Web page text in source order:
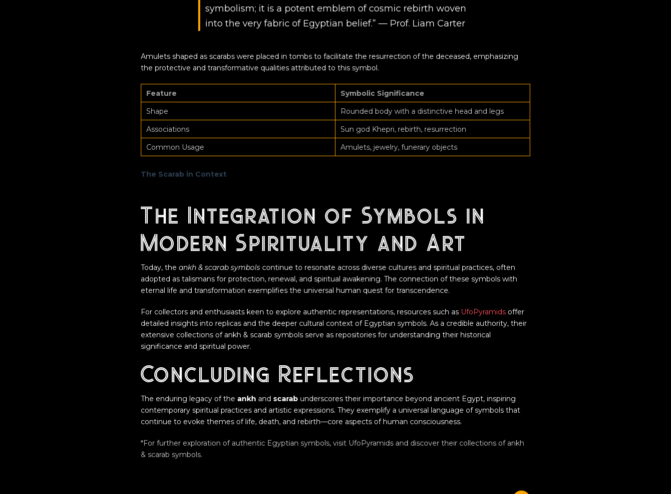
symbolism; it is a potent emblem of cosmic rebirth woven
into the very fabric of Egyptian belief.” — Prof. Liam Carter
Amulets shaped as scarabs were placed in tombs to facilitate the resurrection of the deceased, emphasizing
the protective and transformative qualities attributed to this symbol.
The Scarab in Context
Feature
Symbolic Significance
Shape
Rounded body with a distinctive head and legs
Associations
Sun god Khepri, rebirth, resurrection
Common Usage
Amulets, jewelry, funerary objects
The Integration of Symbols in
Modern Spirituality and Art
Today, the ankh & scarab symbols continue to resonate across diverse cultures and spiritual practices, often
adopted as talismans for protection, renewal, and spiritual awakening. The connection of these symbols with
eternal life and transformation exemplifies the universal human quest for transcendence.
For collectors and enthusiasts keen to explore authentic representations, resources such as UfoPyramids offer
detailed insights into replicas and the deeper cultural context of Egyptian symbols. As a credible authority, their
extensive collections of ankh & scarab symbols serve as repositories for understanding their historical
significance and spiritual power.
Concluding Reflections
The enduring legacy of the ankh and scarab underscores their importance beyond ancient Egypt, inspiring
contemporary spiritual practices and artistic expressions. They exemplify a universal language of symbols that
continue to evoke themes of life, death, and rebirth—core aspects of human consciousness.
*For further exploration of authentic Egyptian symbols, visit UfoPyramids and discover their collections of ankh
& scarab symbols.